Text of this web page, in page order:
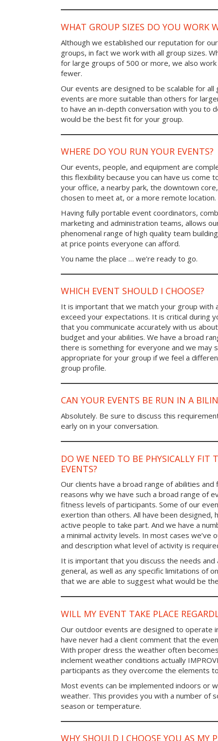
WHAT GROUP SIZES DO YOU WORK
Although we established our reputation for
groups, in fact we work with all group sizes.
for large groups of 500 or more, we also
fewer.
Our events are designed to be scalable for all
events are more suitable than others for
to have an in-depth conversation with you to
would be the best fit for your group.
WHERE DO YOU RUN YOUR EVENTS?
Our events, people, and equipment are
this flexibility because you can have us come
your office, a nearby park, the downtown
chosen to meet at, or a more remote location.
Having fully portable event coordinators,
marketing and administration teams, allows
phenomenal range of high quality team
at price points everyone can afford.
You name the place … we’re ready to go.
WHICH EVENT SHOULD I CHOOSE?
It is important that we match your group with
exceed your expectations. It is critical during
that you communicate accurately with us
budget and your abilities. We have a broad
there is something for everyone and we may
appropriate for your group if we feel a
group profile.
CAN YOUR EVENTS BE RUN IN A
Absolutely. Be sure to discuss this
early on in your conversation.
DO WE NEED TO BE PHYSICALLY FIT
EVENTS?
Our clients have a broad range of abilities
reasons why we have such a broad range of
fitness levels of participants. Some of our
exertion than others. All have been designed,
active people to take part. And we have a
a minimal activity levels. In most cases we’ve
and description what level of activity is
It is important that you discuss the needs
general, as well as any specific limitations of
that we are able to suggest what would be
WILL MY EVENT TAKE PLACE
Our outdoor events are designed to operate
have never had a client comment that the
With proper dress the weather often
inclement weather conditions actually
participants as they overcome the elements
Most events can be implemented indoors or
weather. This provides you with a number of
season or temperature.
WHY SHOULD I CHOOSE YOU AS MY